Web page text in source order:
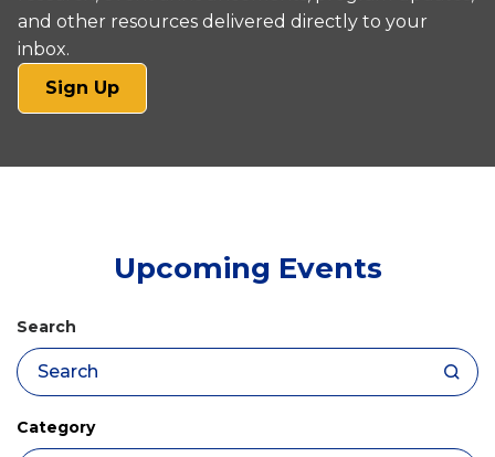
and other resources delivered directly to your
inbox.
Sign Up(opens
in
new
Upcoming Events
Search
Category